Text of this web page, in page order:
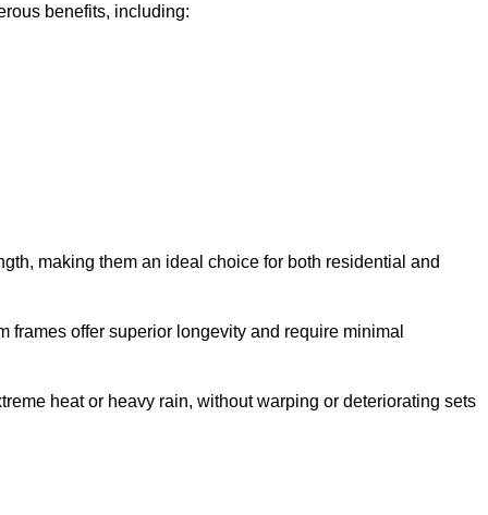
benefits, including:
making them an ideal choice for both residential and
offer superior longevity and require minimal
heat or heavy rain, without warping or deteriorating sets